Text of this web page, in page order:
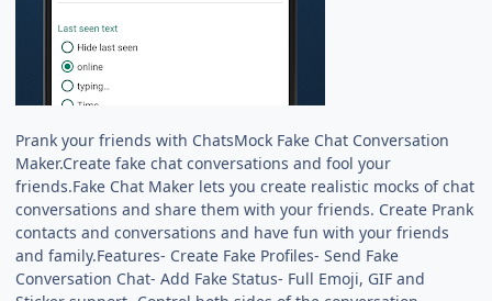
Prank your friends with ChatsMock Fake Chat Conversation
Maker.Create fake chat conversations and fool your
friends.Fake Chat Maker lets you create realistic mocks of chat
conversations and share them with your friends. Create Prank
contacts and conversations and have fun with your friends
and family.Features- Create Fake Profiles- Send Fake
Conversation Chat- Add Fake Status- Full Emoji, GIF and